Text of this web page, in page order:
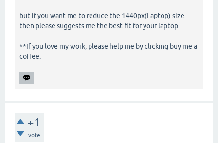
but if you want me to reduce the 1440px(Laptop) size
then please suggests me the best fit for your laptop.
**If you love my work, please help me by clicking buy me a
coffee.
+1
vote